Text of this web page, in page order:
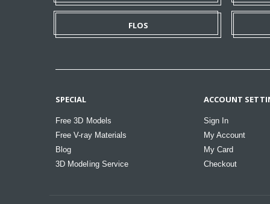
FLOS
SPECIAL
Free 3D Models
Free V-ray Materials
Blog
3D Modeling Service
ACCOUNT
Sign In
My Account
My Card
Checkout